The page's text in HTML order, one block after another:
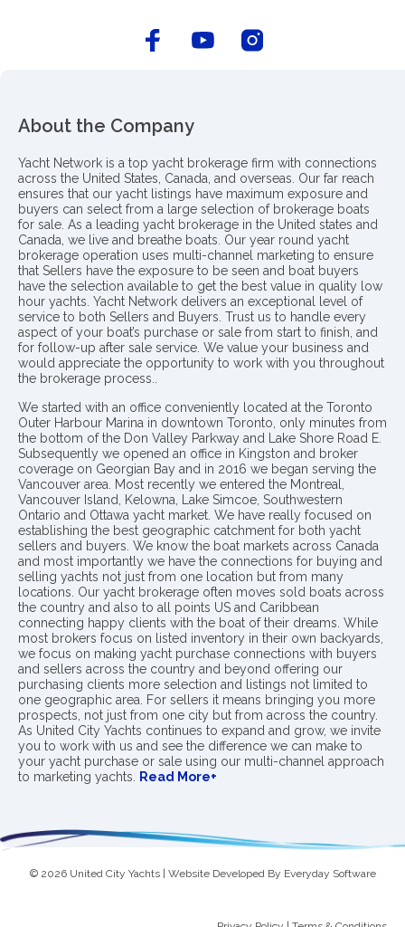
About the Company
Yacht Network is a top yacht brokerage firm with connections
across the United States, Canada, and overseas. Our far reach
ensures that our yacht listings have maximum exposure and
buyers can select from a large selection of brokerage boats
for sale. As a leading yacht brokerage in the United states and
Canada, we live and breathe boats. Our year round yacht
brokerage operation uses multi-channel marketing to ensure
that Sellers have the exposure to be seen and boat buyers
have the selection available to get the best value in quality low
hour yachts. Yacht Network delivers an exceptional level of
service to both Sellers and Buyers. Trust us to handle every
aspect of your boat’s purchase or sale from start to finish, and
for follow-up after sale service. We value your business and
would appreciate the opportunity to work with you throughout
the brokerage process..
We started with an office conveniently located at the Toronto
Outer Harbour Marina in downtown Toronto, only minutes from
the bottom of the Don Valley Parkway and Lake Shore Road E.
Subsequently we opened an office in Kingston and broker
coverage on Georgian Bay and in 2016 we began serving the
Vancouver area. Most recently we entered the Montreal,
Vancouver Island, Kelowna, Lake Simcoe, Southwestern
Ontario and Ottawa yacht market. We have really focused on
establishing the best geographic catchment for both yacht
sellers and buyers. We know the boat markets across Canada
and most importantly we have the connections for buying and
selling yachts not just from one location but from many
locations. Our yacht brokerage often moves sold boats across
the country and also to all points US and Caribbean
connecting happy clients with the boat of their dreams. While
most brokers focus on listed inventory in their own backyards,
we focus on making yacht purchase connections with buyers
and sellers across the country and beyond offering our
purchasing clients more selection and listings not limited to
one geographic area. For sellers it means bringing you more
prospects, not just from one city but from across the country.
As United City Yachts continues to expand and grow, we invite
you to work with us and see the difference we can make to
your yacht purchase or sale using our multi-channel approach
to marketing yachts.
Read More+
© 2026 United City Yachts | Website Developed By Everyday Software